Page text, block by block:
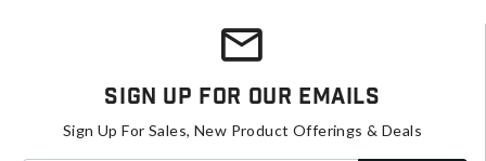
Sign Up For Our Emails
Sign Up For Sales, New Product Offerings & Deals